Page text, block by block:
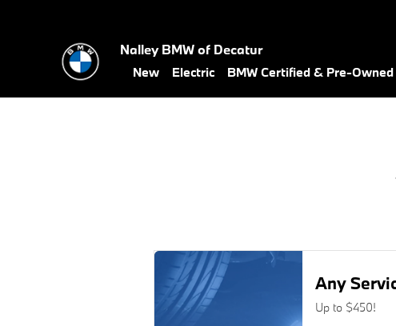
2017 BMW X4 Alignment Near
Nalley BMW of Decatur
New Electric BMW Certified & Pre-Owned
Any
Up to $450!